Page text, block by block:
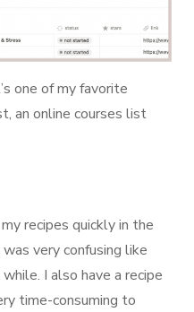
one of my favorite
an online courses list
recipes quickly in the
very confusing like
I also have a recipe
time-consuming to